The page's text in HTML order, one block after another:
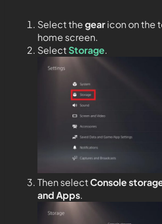
Select thegearicon on the
home screen.
SelectStorage.
Then selectConsole
and Apps.